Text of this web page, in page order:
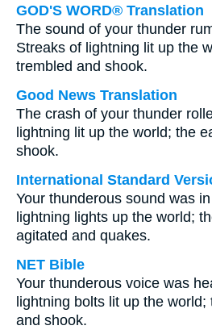
GOD'S WORD® Translation
The sound of your thunder
Streaks of lightning lit up the
trembled and shook.
Good News Translation
The crash of your thunder
lightning lit up the world; the
shook.
International Standard
Your thunderous sound was
lightning lights up the world;
agitated and quakes.
NET Bible
Your thunderous voice was
lightning bolts lit up the
and shook.